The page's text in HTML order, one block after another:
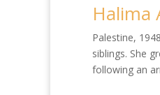
Halima
Palestine,
siblings. She
following an